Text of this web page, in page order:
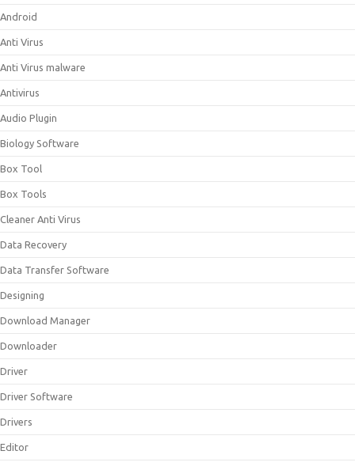
Android
Anti Virus
Anti Virus malware
Antivirus
Audio Plugin
Biology Software
Box Tool
Box Tools
Cleaner Anti Virus
Data Recovery
Data Transfer Software
Designing
Download Manager
Downloader
Driver
Driver Software
Drivers
Editor